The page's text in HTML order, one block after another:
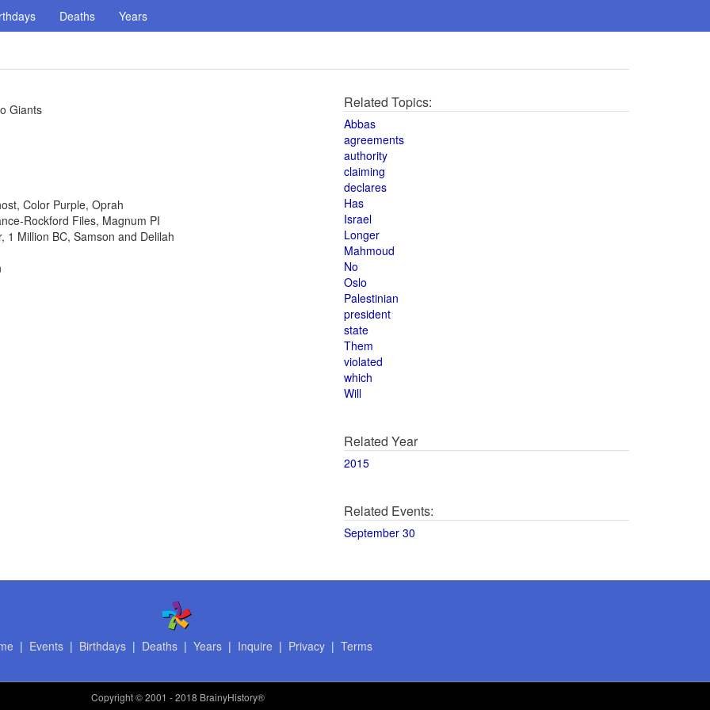
Deaths Years
Giants
Color Purple, Oprah
Rockford Files, Magnum PI
1 Million BC, Samson and Delilah
Related Topics:
Abbas
agreements
authority
claiming
declares
Has
Israel
Longer
Mahmoud
No
Oslo
Palestinian
president
state
Them
violated
which
Will
Related Year
2015
Related Events:
September 30
| Events| Birthdays| Deaths| Years| Inquire | Privacy| Terms
Copyright© 2001 - 2018 BrainyHistory®